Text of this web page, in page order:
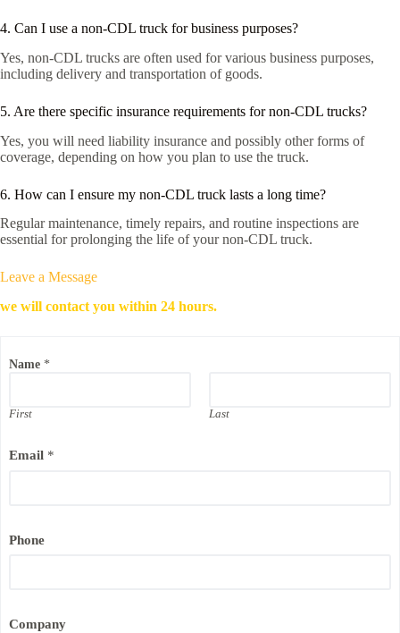
4. Can I use a non-CDL truck for business purposes?
Yes, non-CDL trucks are often used for various business purposes,
including delivery and transportation of goods.
5. Are there specific insurance requirements for non-CDL trucks?
Yes, you will need liability insurance and possibly other forms of
coverage, depending on how you plan to use the truck.
6. How can I ensure my non-CDL truck lasts a long time?
Regular maintenance, timely repairs, and routine inspections are
essential for prolonging the life of your non-CDL truck.
Leave a Message
we will contact you within 24 hours.
m
l
o
a
i
Name *
First Last
Email *
Phone
Company